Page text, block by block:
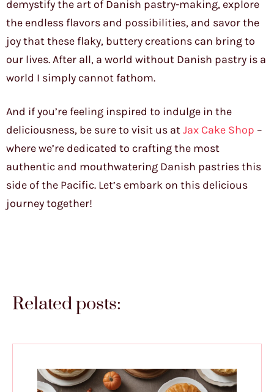
demystify the art of Danish pastry-making, explore
the endless flavors and possibilities, and savor the
joy that these flaky, buttery creations can bring to
our lives. After all, a world without Danish pastry is a
world I simply cannot fathom.
And if you’re feeling inspired to indulge in the
deliciousness, be sure to visit us atJax Cake Shop –
where we’re dedicated to crafting the most
authentic and mouthwatering Danish pastries this
side of the Pacific. Let’s embark on this delicious
journey together!
Related posts: